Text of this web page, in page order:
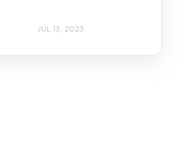
JUL 13, 2023